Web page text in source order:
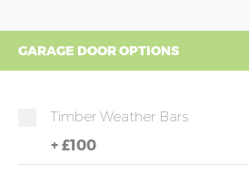
GARAGE DOOR OPTIONS
Timber Weather Bars
+ £100